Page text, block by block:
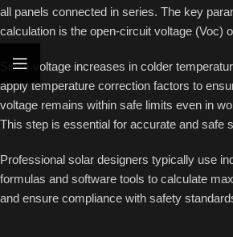
all panels connected in series. The key
calculation is the open-circuit voltage (Voc)
Since voltage increases in colder
apply temperature correction factors to
voltage remains within safe limits even in
This step is essential for accurate and safe
Professional solar designers typically use
formulas and software tools to calculate
and ensure compliance with safety